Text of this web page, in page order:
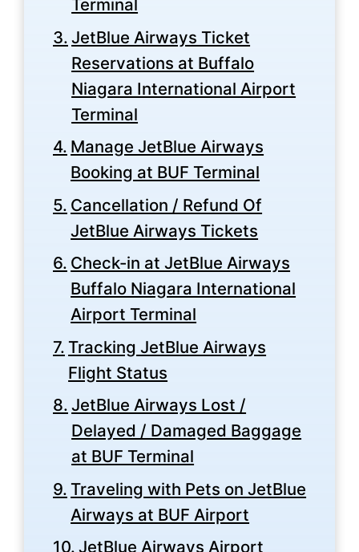
Terminal
JetBlue Airways Ticket
Reservations at Buffalo
Niagara International Airport
Terminal
Manage JetBlue Airways
Booking at BUF Terminal
Cancellation / Refund Of
JetBlue Airways Tickets
Check-in at JetBlue Airways
Buffalo Niagara International
Airport Terminal
Tracking JetBlue Airways
Flight Status
JetBlue Airways Lost /
Delayed / Damaged Baggage
at BUF Terminal
Traveling with Pets on JetBlue
Airways at BUF Airport
JetBlue Airways Airport